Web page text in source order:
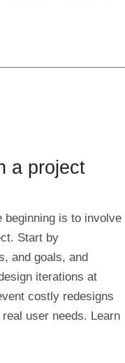
a project
beginning is to involve
Start by
and goals, and
iterations at
costly redesigns
user needs. Learn